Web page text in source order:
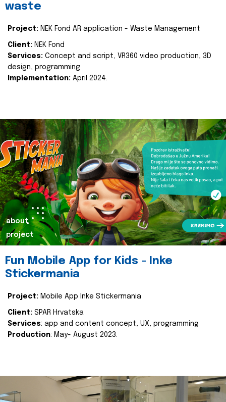
waste
Project: NEK Fond AR application - Waste Management
Client: NEK Fond
Services: Concept and script, VR360 video production, 3D
design, programming
Implementation: April 2024.
about
project
Fun Mobile App for Kids - Inke
Stickermania
Project: Mobile App Inke Stickermania
Client: SPAR Hrvatska
Services: app and content concept, UX, programming
Production: May- August 2023.